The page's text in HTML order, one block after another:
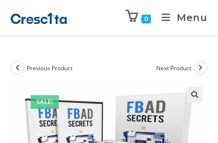
0 Menu
SALE!
Previous Product Next Product